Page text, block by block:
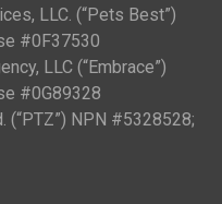
LLC. (“Pets Best”)
#0F37530
LLC (“Embrace”)
#0G89328
(“PTZ”) NPN #5328528;